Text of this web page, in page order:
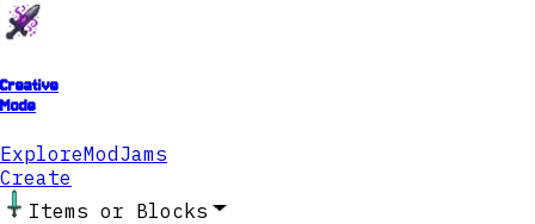
Creative
Mode
ExploreModJams
Create
Items or Blocks